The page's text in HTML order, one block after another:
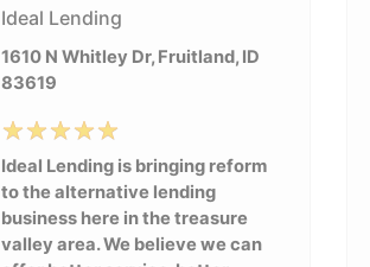
Ideal Lending
1610 N Whitley Dr, Fruitland, ID
83619
Ideal Lending is bringing reform
to the alternative lending
business here in the treasure
valley area. We believe we can